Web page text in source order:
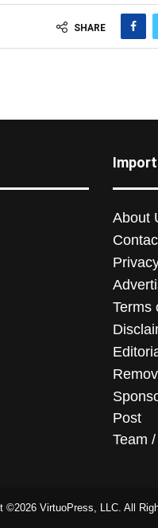
SHARE
About
Terms
Post
Team
©2026 VirtuoPress, LLC. All